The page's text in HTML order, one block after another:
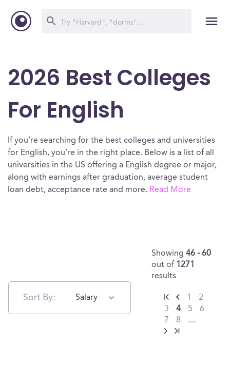
2026 Best Colleges
For English
If you’re searching for the best colleges and universities
for English, you’re in the right place. Below is a list of all
universities in the US offering a English degree or major,
along with earnings after graduation, average student
loan debt, acceptance rate and more. Read More
Sort By: Salary
Showing 46 - 60
out of 1271
results
1
2
3
4 5
6
7
8 …